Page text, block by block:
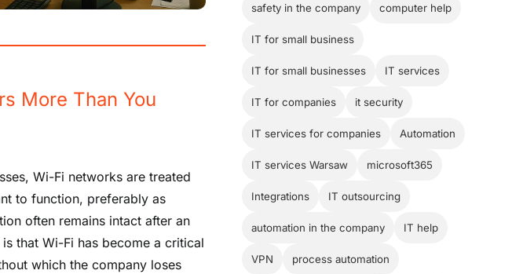
More Than You
Wi-Fi networks are treated
to function, preferably as
often remains intact after an
that Wi-Fi has become a critical
which the company loses
safety in the company computer help
IT for small business
IT for small businesses IT services
IT for companies it security
IT services for companies Automation
IT services Warsaw microsoft365
Integrations IT outsourcing
automation in the company IT help
VPN process automation